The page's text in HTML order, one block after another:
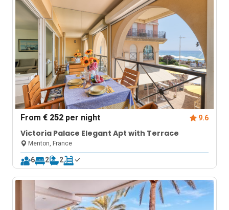
From€ 252 per night 9.6
Victoria Palace Elegant Apt with Terrace
Menton, France
6 2 2